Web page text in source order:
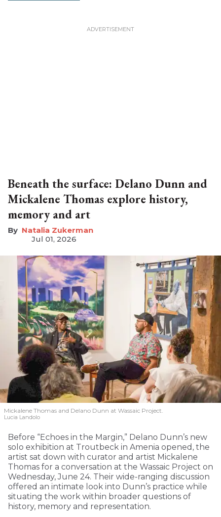
Beneath the surface: Delano Dunn and
Mickalene Thomas explore history,
memory and art
Natalia Zukerman
Jul 01, 2026
Mickalene Thomas and Delano Dunn at Wassaic Project.
Lucia Landolo
Before “Echoes in the Margin,” Delano Dunn’s new
solo exhibition at Troutbeck in Amenia opened, the
artist sat down with curator and artist Mickalene
Thomas for a conversation at the Wassaic Project on
Wednesday, June 24. Their wide-ranging discussion
offered an intimate look into Dunn’s practice while
situating the work within broader questions of
history, memory and representation.